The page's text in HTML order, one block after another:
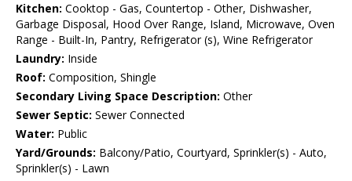
Kitchen: Cooktop - Gas, Countertop - Other, Dishwasher,
Garbage Disposal, Hood Over Range, Island, Microwave, Oven
Range - Built-In, Pantry, Refrigerator (s), Wine Refrigerator
Laundry: Inside
Roof: Composition, Shingle
Secondary Living Space Description: Other
Sewer Septic: Sewer Connected
Water: Public
Yard/Grounds: Balcony/Patio, Courtyard, Sprinkler(s) - Auto,
Sprinkler(s) - Lawn